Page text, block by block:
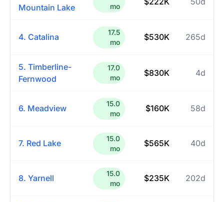
Mountain Lake
mo
4. Catalina
17.5
mo
$530K 265d
5. Timberline-
Fernwood
17.0
mo
$830K 4d
6. Meadview
15.0
mo
$160K 58d
7. Red Lake
15.0
mo
$565K 40d
8. Yarnell
15.0
mo
$235K 202d